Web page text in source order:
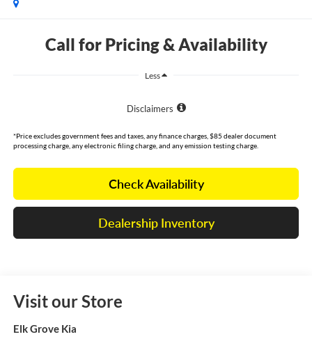
Call for Pricing & Availability
Less
Disclaimers
*Price excludes government fees and taxes, any finance charges, $85 dealer document
processing charge, any electronic filing charge, and any emission testing charge.
Check Availability
Dealership Inventory
Visit our Store
Elk Grove Kia